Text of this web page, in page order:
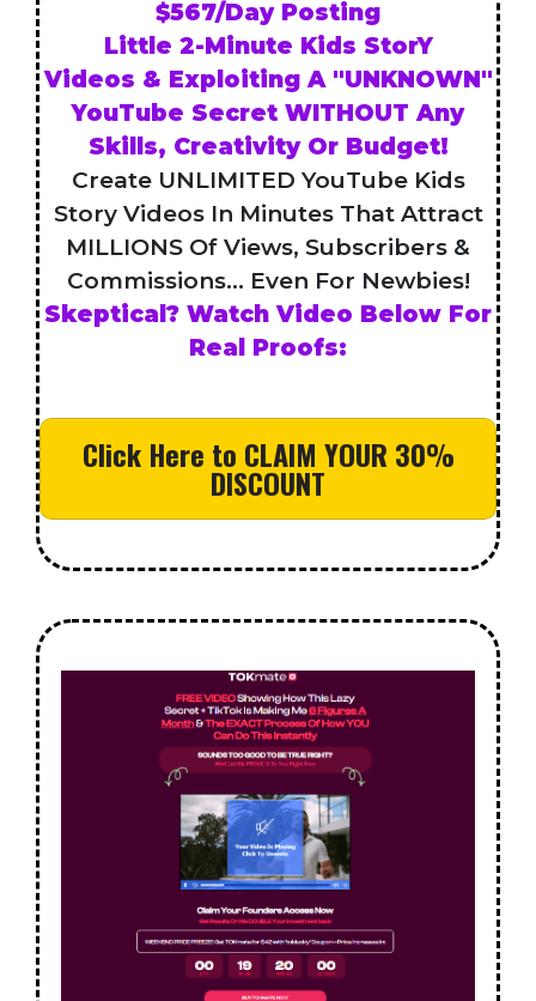
$567/Day Posting
Little 2-Minute Kids StorY
Videos & Exploiting A "UNKNOWN"
YouTube Secret WITHOUT Any
Skills, Creativity Or Budget!
Create UNLIMITED YouTube Kids
Story Videos In Minutes That Attract
MILLIONS Of Views, Subscribers &
Commissions... Even For Newbies!
Skeptical? Watch Video Below For
Real Proofs:
Click Here to CLAIM YOUR 30%
DISCOUNT